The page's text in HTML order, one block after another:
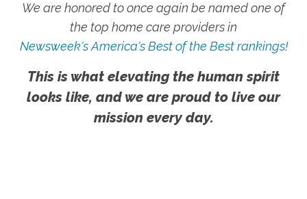
We are honored to once again be named one of
the top home care providers in
Newsweek's America's Best of the Best rankings!
This is what elevating the human spirit
looks like, and we are proud to live our
mission every day.